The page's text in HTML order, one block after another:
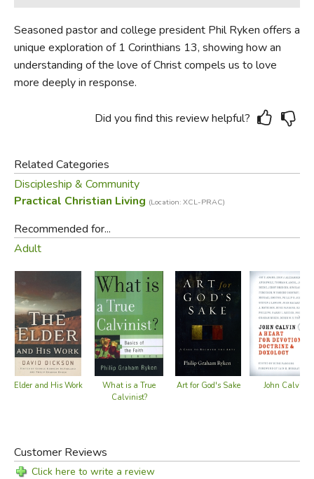
Seasoned pastor and college president Phil Ryken offers a
unique exploration of 1 Corinthians 13, showing how an
understanding of the love of Christ compels us to love
more deeply in response.
Did you find this review helpful?
Related Categories
Discipleship & Community
Practical Christian Living (Location: XCL-PRAC)
Recommended for...
Adult
Elder and His Work
What is a True
Calvinist?
Art for God's Sake John Calvin
Customer Reviews
Click here to write a review